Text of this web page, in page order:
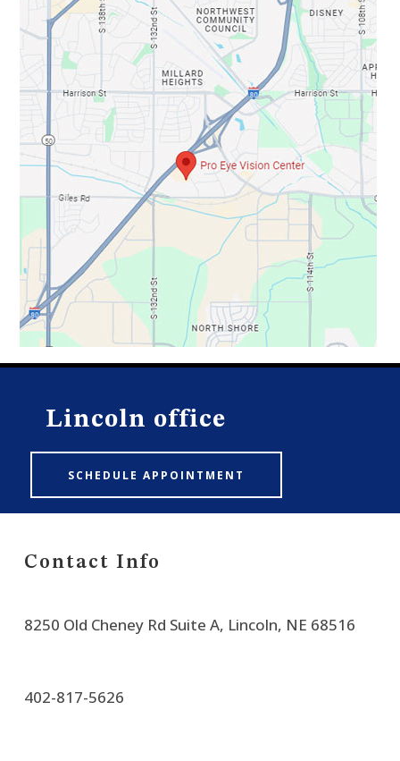
Lincoln office
SCHEDULE APPOINTMENT
Contact Info
8250 Old Cheney Rd Suite A, Lincoln, NE 68516
402-817-5626